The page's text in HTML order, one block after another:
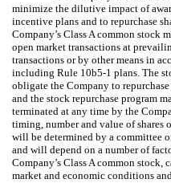
minimize the dilutive impact of
incentive plans and to repurchase
Company’s Class A common stock
open market transactions at
transactions or by other means in
including Rule 10b5-1 plans. The
obligate the Company to
and the stock repurchase program
terminated at any time by the
timing, number and value of shares
will be determined by a committee
and will depend on a number of
Company’s Class A common
market and economic conditions